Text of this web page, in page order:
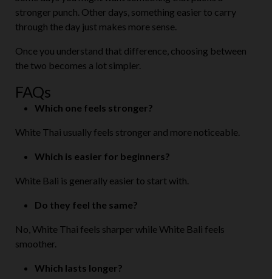
stronger punch. Other days, something easier to carry
through the day just makes more sense.
Once you understand that difference, choosing between
the two becomes a lot simpler.
FAQs
Which one feels stronger?
White Thai usually feels stronger and more noticeable.
Which is easier for beginners?
White Bali is generally easier to start with.
Do they feel the same?
No, White Thai feels sharper while White Bali feels
smoother.
Which lasts longer?